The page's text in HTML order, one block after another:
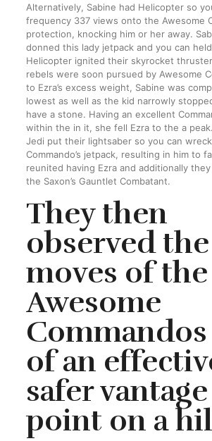
Alternatively, Sabine had Helicopter so
frequency 337 views onto the Awesome
protection, knocking him or her away.
donned this lady jetpack and you can
Helicopter ignited their skyrocket
rebels were soon pursued by Awesome
to Ezra’s excess weight, Sabine was
lowest as well as the kid narrowly
have a stone. Having an excellent
within the in it, she fell Ezra to the a
Jedi put their lightsaber so you can
Commando’s jetpack, resulting in him to
reunited having Ezra and additionally
the Saxon’s Gauntlet Combatant.
They then
observed
moves of the
Awesome
of an
safer vantage
point on a